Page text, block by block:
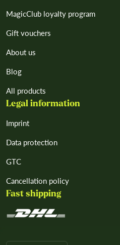
MagicClub loyalty program
Gift vouchers
About us
Blog
All products
Legal information
Imprint
Data protection
GTC
Cancellation policy
Fast shipping